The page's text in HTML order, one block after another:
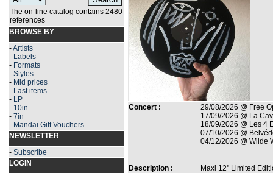
The on-line catalog contains 2480
references
BROWSE BY
-Artists
- Labels
- Formats
- Styles
- Mid prices
- Last items
- LP
- 10in
- 7in
- Mandaï Gift Vouchers
NEWSLETTER
- Subscribe
LOGIN
Concert :
29/08/2026 @ Free
17/09/2026 @ La
18/09/2026 @ Les 4
07/10/2026 @
04/12/2026 @ Wilde
Description :
Maxi 12'' Limited